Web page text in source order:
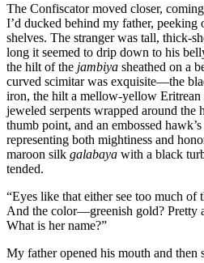
The Confiscator moved closer,
I’d ducked behind my father,
shelves. The stranger was tall, thick-
long it seemed to drip down to his
the hilt of the jambiya sheathed on a
curved scimitar was exquisite—the
iron, the hilt a mellow-yellow
jeweled serpents wrapped around the
thumb point, and an embossed
representing both mightiness and
maroon silk galabaya with a black
tended.
“Eyes like that either see too much
And the color—greenish gold? Pretty
What is her name?”
My father opened his mouth and then